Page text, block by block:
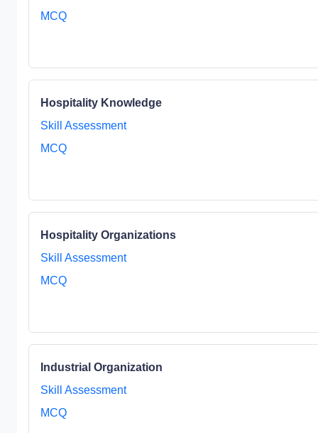
MCQ
Hospitality Knowledge
Skill Assessment
MCQ
Hospitality Organizations
Skill Assessment
MCQ
Industrial Organization
Skill Assessment
MCQ